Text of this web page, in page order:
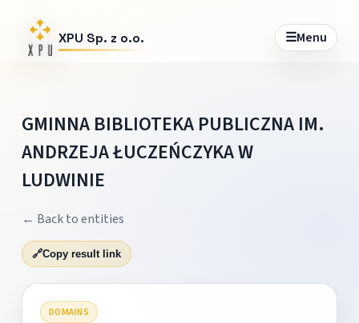
XPU Sp. z o.o. ☰Menu
GMINNA BIBLIOTEKA PUBLICZNA IM.
ANDRZEJA ŁUCZEŃCZYKA W
LUDWINIE
← Back to entities
🔗Copy result link
DOMAINS